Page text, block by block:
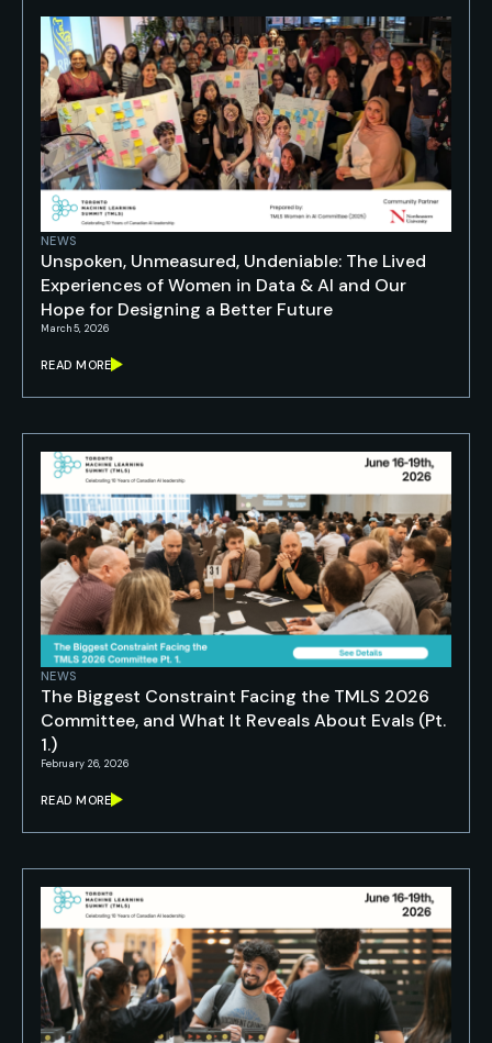
NEWS
Unspoken, Unmeasured, Undeniable: The Lived
Experiences of Women in Data & AI and Our
Hope for Designing a Better Future
March 5, 2026
READ MORE
NEWS
The Biggest Constraint Facing the TMLS 2026
Committee, and What It Reveals About Evals (Pt.
1.)
February 26, 2026
READ MORE